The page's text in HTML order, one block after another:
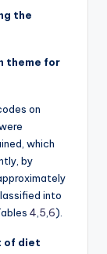
the
theme for
on
which
by
into
4 5 6).
of diet